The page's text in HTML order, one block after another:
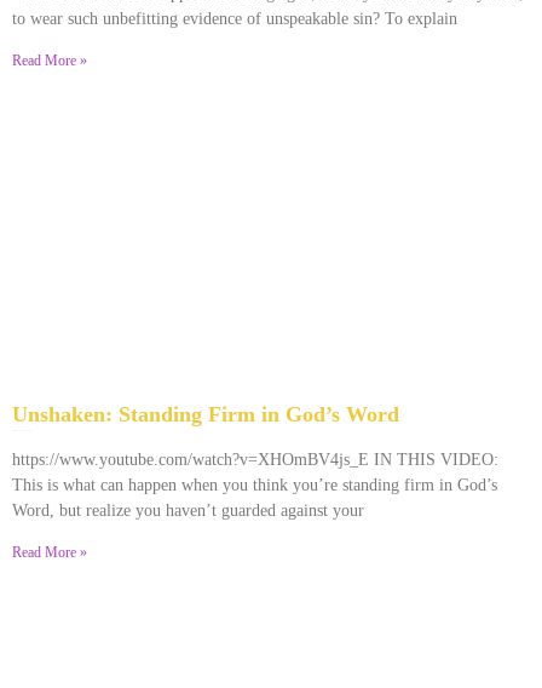
to wear such unbefitting evidence of unspeakable sin? To explain
Read More »
Unshaken: Standing Firm in God’s Word
https://www.youtube.com/watch?v=XHOmBV4js_E IN THIS VIDEO:
This is what can happen when you think you’re standing firm in God’s
Word, but realize you haven’t guarded against your
Read More »